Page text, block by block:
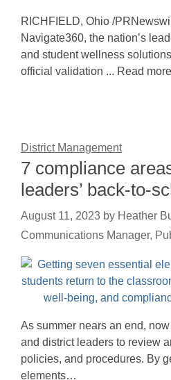
RICHFIELD, Ohio /
Navigate360, the nation’s
and student wellness
official validation ... Read more
District Management
7 compliance
leaders’ back-to-
August 11, 2023 by Heather
Communications Manager,
As summer nears an end,
and district leaders to review
policies, and procedures. By
elements…